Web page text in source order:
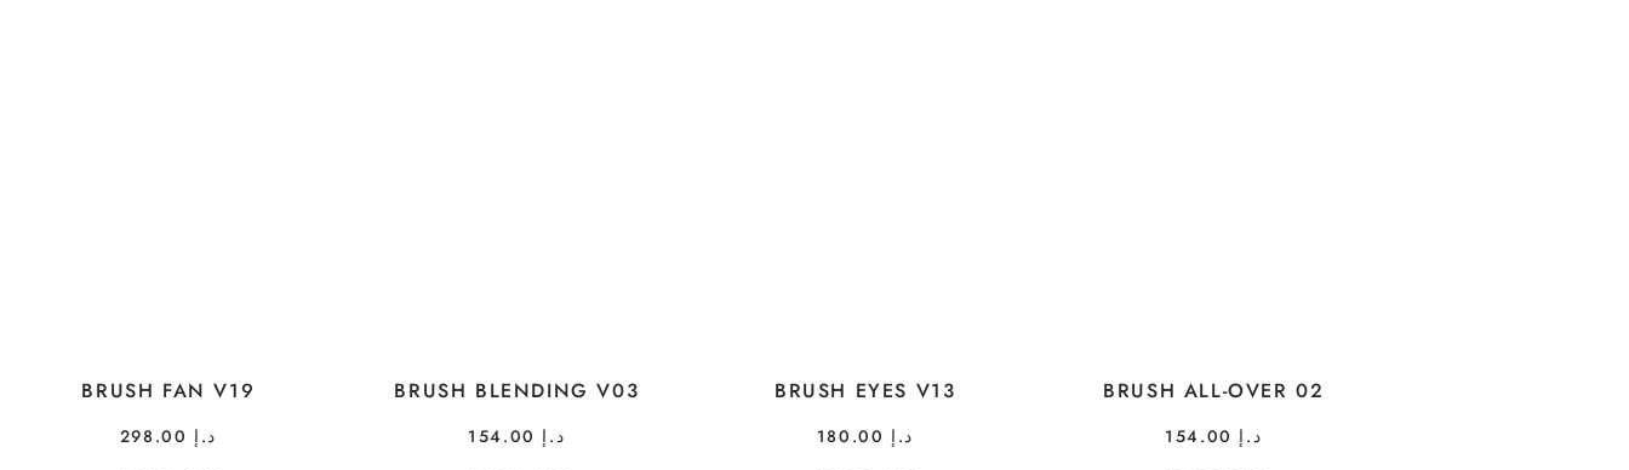
BRUSH FAN V19
د.إ
BRUSH BLENDING V03
د.إ
BRUSH EYES V13
د.إ
BRUSH ALL-OVER 02
د.إ